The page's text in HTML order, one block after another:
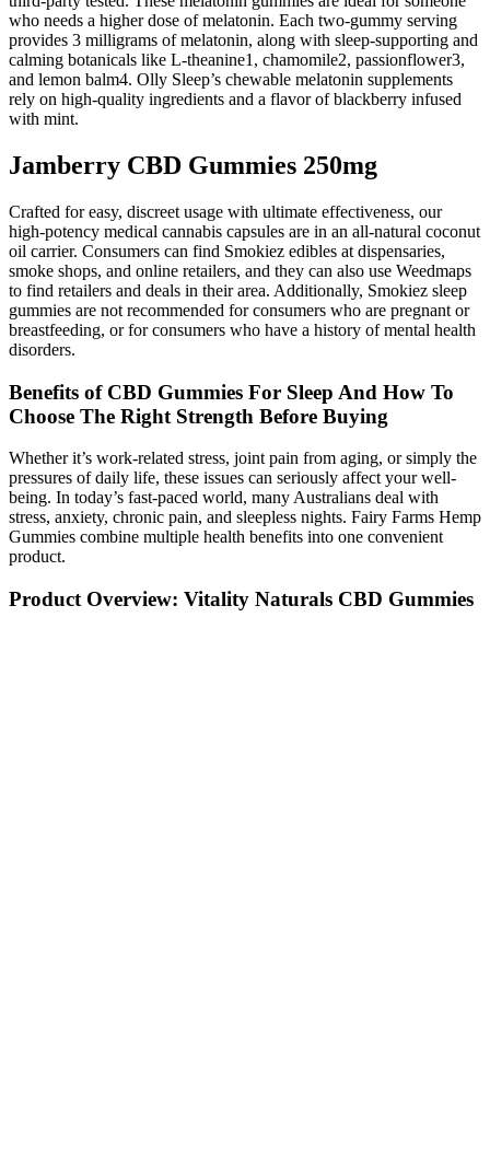
who needs a higher dose of melatonin. Each two-gummy serving
provides 3 milligrams of melatonin, along with sleep-supporting and
calming botanicals like L-theanine1, chamomile2, passionflower3,
and lemon balm4. Olly Sleep’s chewable melatonin supplements
rely on high-quality ingredients and a flavor of blackberry infused
with mint.
Jamberry CBD Gummies 250mg
Crafted for easy, discreet usage with ultimate effectiveness, our
high-potency medical cannabis capsules are in an all-natural coconut
oil carrier. Consumers can find Smokiez edibles at dispensaries,
smoke shops, and online retailers, and they can also use Weedmaps
to find retailers and deals in their area. Additionally, Smokiez sleep
gummies are not recommended for consumers who are pregnant or
breastfeeding, or for consumers who have a history of mental health
disorders.
Benefits of CBD Gummies For Sleep And How To
Choose The Right Strength Before Buying
Whether it’s work-related stress, joint pain from aging, or simply the
pressures of daily life, these issues can seriously affect your well-
being. In today’s fast-paced world, many Australians deal with
stress, anxiety, chronic pain, and sleepless nights. Fairy Farms Hemp
Gummies combine multiple health benefits into one convenient
product.
Product Overview: Vitality Naturals CBD Gummies